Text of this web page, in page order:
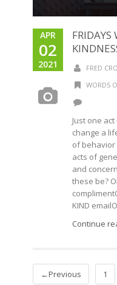
APR
02
2021
FRIDAYS
FRED
WORDS
Just one act
change a
of
acts of
and
these be?
KIND
Continue
←Previous 1